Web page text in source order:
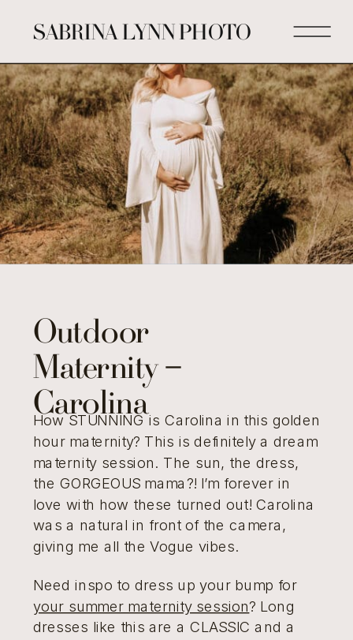
SABRINA LYNN PHOTO
How STUNNING is Carolina in this golden
hour maternity? This is definitely a dream
maternity session. The sun, the dress,
the GORGEOUS mama?! I’m forever in
love with how these turned out! Carolina
was a natural in front of the camera,
giving me all the Vogue vibes.
Need inspo to dress up your bump for
your summer maternity session? Long
dresses like this are a CLASSIC and a
Outdoor
Maternity –
Carolina